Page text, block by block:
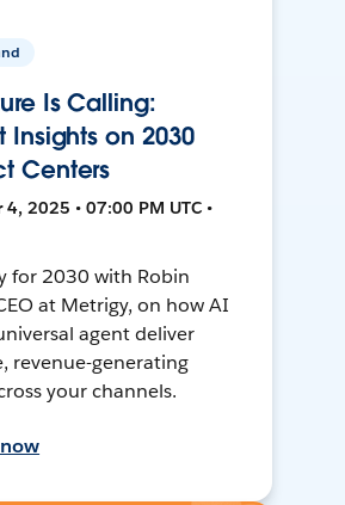
Is Calling:
Insights on 2030
Centers
4, 2025 • 07:00 PM UTC •
for 2030 with Robin
at Metrigy, on how AI
agent deliver
revenue-generating
your channels.